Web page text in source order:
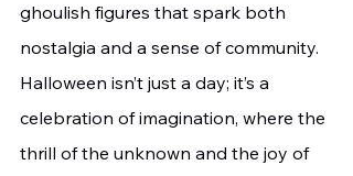
ghoulish figures that spark both
nostalgia and a sense of community.
Halloween isn’t just a day; it’s a
celebration of imagination, where the
thrill of the unknown and the joy of